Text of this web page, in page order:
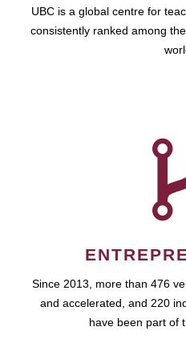
UBC is a global centre for
consistently ranked among
Since 2013, more than 476
and accelerated, and 220
have been part of